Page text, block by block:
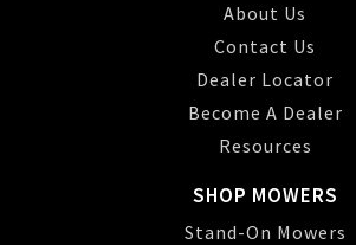
About Us
Contact Us
Dealer Locator
Become A Dealer
Resources
SHOP MOWERS
Stand-On Mowers